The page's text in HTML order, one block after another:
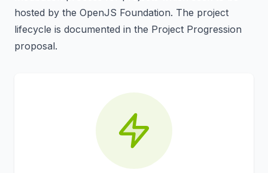
hosted by the OpenJS Foundation. The project
lifecycle is documented in the Project Progression
proposal.